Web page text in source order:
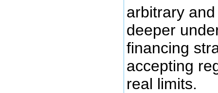
arbitrary
deeper
financing
accepting
real limits.